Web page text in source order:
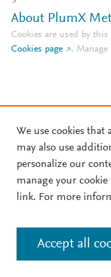
About PlumX
Cookies are used by
Cookies page
.
We use cookies that
may also use
personalize our
manage your
link. For more
Accept all